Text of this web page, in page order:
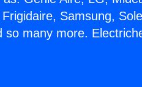
Samsung,
so many more.